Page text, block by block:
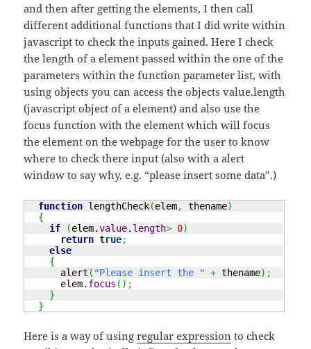
and then after getting the elements, I then call
different additional functions that I did write within
javascript to check the inputs gained. Here I check
the length of a element passed within the one of the
parameters within the function parameter list, with
using objects you can access the objects value.length
(javascript object of a element) and also use the
focus function with the element which will focus
the element on the webpage for the user to know
where to check there input (also with a alert
window to say why, e.g. “please insert some data”.)
function lengthCheck(elem, thename)
{
if
(elem.value. length> 0)
return true;
else
{
      alert
( "Please insert the " + thename) ;
      elem.
focus ( ) ;
}
}
Here is a way of usingregular expression to check